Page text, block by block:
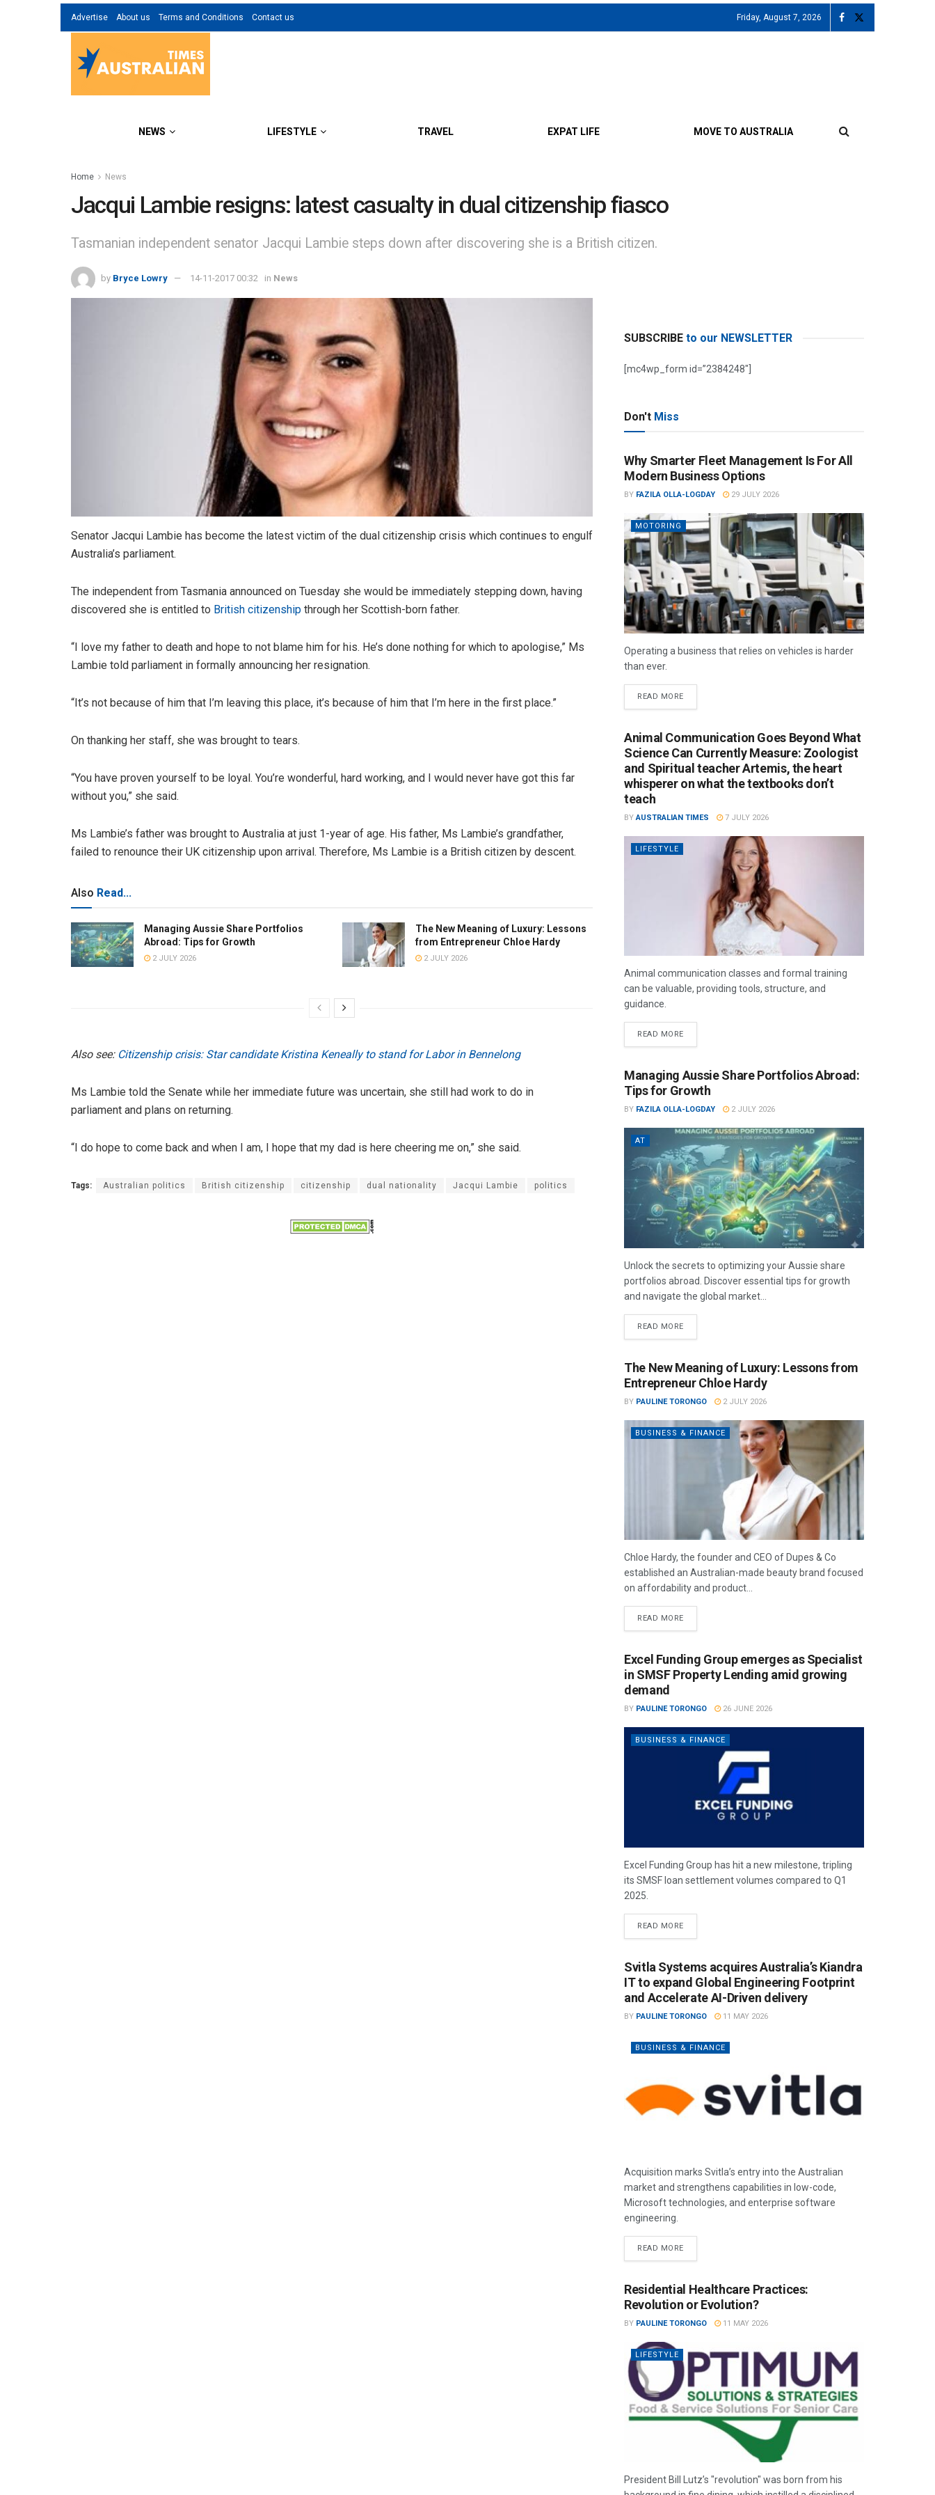
Advertise About us Terms and Conditions Contact us Friday, August 7, 2026
NEWS LIFESTYLE TRAVEL EXPAT LIFE MOVE TO AUSTRALIA
Home News
Jacqui Lambie resigns: latest casualty in dual citizenship fiasco
Tasmanian independent senator Jacqui Lambie steps down after discovering she is a British citizen.
by Bryce Lowry 14-11-2017 00:32 in News
Senator Jacqui Lambie has become the latest victim of the dual citizenship crisis which continues to engulf
Australia’s parliament.
The independent from Tasmania announced on Tuesday she would be immediately stepping down, having
discovered she is entitled to British citizenship through her Scottish-born father.
“I love my father to death and hope to not blame him for his. He’s done nothing for which to apologise,” Ms
Lambie told parliament in formally announcing her resignation.
“It’s not because of him that I’m leaving this place, it’s because of him that I’m here in the first place.”
On thanking her staff, she was brought to tears.
“You have proven yourself to be loyal. You’re wonderful, hard working, and I would never have got this far
without you,” she said.
Ms Lambie’s father was brought to Australia at just 1-year of age. His father, Ms Lambie’s grandfather,
failed to renounce their UK citizenship upon arrival. Therefore, Ms Lambie is a British citizen by descent.
Also Read...
Managing Aussie Share Portfolios
Abroad: Tips for Growth
2 JULY 2026
The New Meaning of Luxury: Lessons
from Entrepreneur Chloe Hardy
2 JULY 2026
Also see: Citizenship crisis: Star candidate Kristina Keneally to stand for Labor in Bennelong
Ms Lambie told the Senate while her immediate future was uncertain, she still had work to do in
parliament and plans on returning.
“I do hope to come back and when I am, I hope that my dad is here cheering me on,” she said.
Tags: Australian politics British citizenship citizenship dual nationality Jacqui Lambie politics
SUBSCRIBE to our NEWSLETTER
[mc4wp_form id=”2384248″]
Don't Miss
Why Smarter Fleet Management Is For All
Modern Business Options
BY FAZILA OLLA-LOGDAY 29 JULY 2026
MOTORING
Operating a business that relies on vehicles is harder
than ever.
READ MORE
Animal Communication Goes Beyond What
Science Can Currently Measure: Zoologist
and Spiritual teacher Artemis, the heart
whisperer on what the textbooks don’t
teach
BY AUSTRALIAN TIMES 7 JULY 2026
LIFESTYLE
Animal communication classes and formal training
can be valuable, providing tools, structure, and
guidance.
READ MORE
Managing Aussie Share Portfolios Abroad:
Tips for Growth
BY FAZILA OLLA-LOGDAY 2 JULY 2026
AT
Unlock the secrets to optimizing your Aussie share
portfolios abroad. Discover essential tips for growth
and navigate the global market...
READ MORE
The New Meaning of Luxury: Lessons from
Entrepreneur Chloe Hardy
BY PAULINE TORONGO 2 JULY 2026
BUSINESS & FINANCE
Chloe Hardy, the founder and CEO of Dupes & Co
established an Australian-made beauty brand focused
on affordability and product...
READ MORE
Excel Funding Group emerges as Specialist
in SMSF Property Lending amid growing
demand
BY PAULINE TORONGO 26 JUNE 2026
BUSINESS & FINANCE
Excel Funding Group has hit a new milestone, tripling
its SMSF loan settlement volumes compared to Q1
2025.
READ MORE
Svitla Systems acquires Australia’s Kiandra
IT to expand Global Engineering Footprint
and Accelerate AI-Driven delivery
BY PAULINE TORONGO 11 MAY 2026
BUSINESS & FINANCE
Acquisition marks Svitla’s entry into the Australian
market and strengthens capabilities in low-code,
Microsoft technologies, and enterprise software
engineering.
READ MORE
Residential Healthcare Practices:
Revolution or Evolution?
BY PAULINE TORONGO 11 MAY 2026
LIFESTYLE
President Bill Lutz’s "revolution" was born from his